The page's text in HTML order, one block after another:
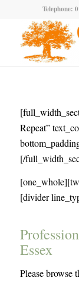
Telephone:
Repeat”
[/
[divider
Essex
Please browse